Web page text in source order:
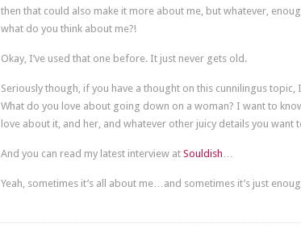
then that could also make it more about me, but whatever,
what do you think about me?!
Okay, I’ve used that one before. It just never gets old.
Seriously though, if you have a thought on this cunnilingus topic,
What do you love about going down on a woman? I want to
love about it, and her, and whatever other juicy details you want
And you can read my latest interview at Souldish…
Yeah, sometimes it’s all about me…and sometimes it’s just